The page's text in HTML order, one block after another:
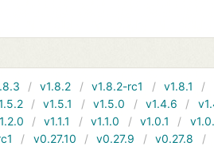
v1.8.2 v1.8.2-rc1 v1.8.1
v1.5.1 v1.5.0 v1.4.6
v1.1.1 v1.1.0 v1.0.1
v0.27.10 v0.27.9 v0.27.8